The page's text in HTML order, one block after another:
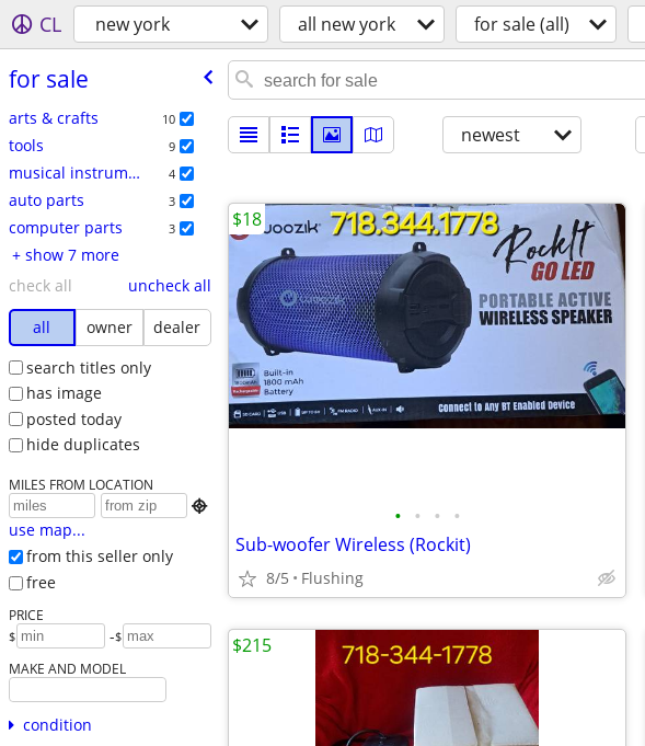
CL new york all new york for sale (all)
for sale
arts & crafts 10
tools 9
musical instruments 4
auto parts 3
computer parts 3
+ show 7 more
check all
uncheck all
all
owner
dealer
search titles only
has image
posted today
hide duplicates
MILES FROM LOCATION

use map...
from this seller only
free
PRICE
$ -$
MAKE AND MODEL
condition
newest
• • • •
Sub-woofer Wireless (Rockit)
8/5 Flushing
$18
$215